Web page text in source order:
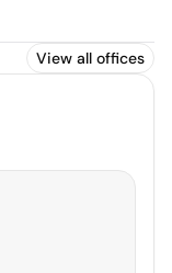
View all offices